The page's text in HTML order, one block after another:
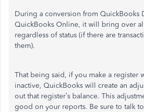
During a conversion from QuickBooks
QuickBooks Online, it will bring over
regardless of status (if there are
them).
That being said, if you make a register
inactive, QuickBooks will create an
out that register’s balance. This
good on your reports. Be sure to talk